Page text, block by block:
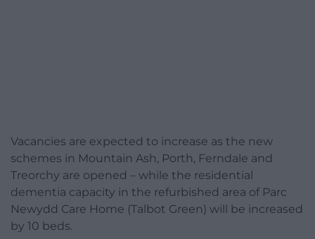
Vacancies are expected to increase as the new
schemes in Mountain Ash, Porth, Ferndale and
Treorchy are opened – while the residential
dementia capacity in the refurbished area of Parc
Newydd Care Home (Talbot Green) will be increased
by 10 beds.